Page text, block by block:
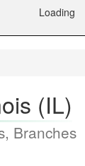
Loading
(IL)
Branches